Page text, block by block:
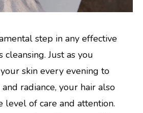
step in any effective
cleansing. Just as you
skin every evening to
radiance, your hair also
level of care and attention.